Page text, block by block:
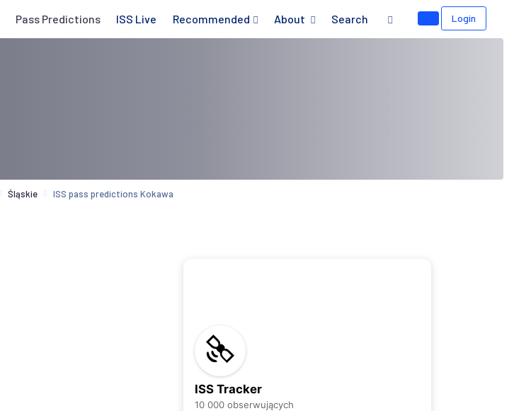
Pass Predictions ISS Live Recommended About Search Login
Śląskie ISS pass predictions Kokawa
ISS Tracker
10 000 obserwujących